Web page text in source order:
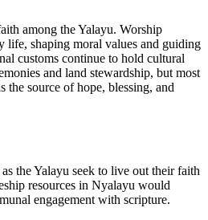
among the Yalayu. Worship
life, shaping moral values and guiding
customs continue to hold cultural
and land stewardship, but most
the source of hope, blessing, and
the Yalayu seek to live out their faith
resources in Nyalayu would
engagement with scripture.